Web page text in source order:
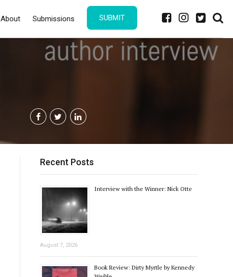
About Submissions SUBMIT
Recent Posts
Interview with the Winner: Nick Otte
August 7, 2026
Book Review: Dirty Myrtle by Kennedy